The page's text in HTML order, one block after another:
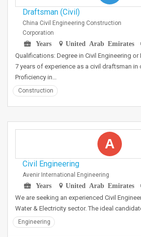
Draftsman (Civil)
China Civil Engineering Construction
Corporation
Years
United Arab Emirates
Qualifications: Degree in Civil Engineering
7 years of experience as a civil draftsman
Proficiency in…
Construction
A
Civil Engineering
Avenir International Engineering
Years
United Arab Emirates
We are seeking an experienced Civil
Water & Electricity sector. The ideal
Engineering